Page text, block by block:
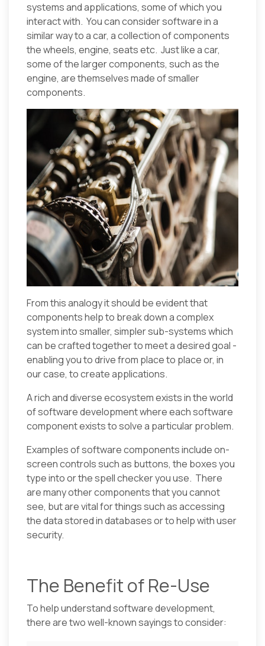
systems and applications, some of which you
interact with. You can consider software in a
similar way to a car, a collection of components
the wheels, engine, seats etc. Just like a car,
some of the larger components, such as the
engine, are themselves made of smaller
components.
From this analogy it should be evident that
components help to break down a complex
system into smaller, simpler sub-systems which
can be crafted together to meet a desired goal -
enabling you to drive from place to place or, in
our case, to create applications.
A rich and diverse ecosystem exists in the world
of software development where each software
component exists to solve a particular problem.
Examples of software components include on-
screen controls such as buttons, the boxes you
type into or the spell checker you use. There
are many other components that you cannot
see, but are vital for things such as accessing
the data stored in databases or to help with user
security.
The Benefit of Re-Use
To help understand software development,
there are two well-known sayings to consider: